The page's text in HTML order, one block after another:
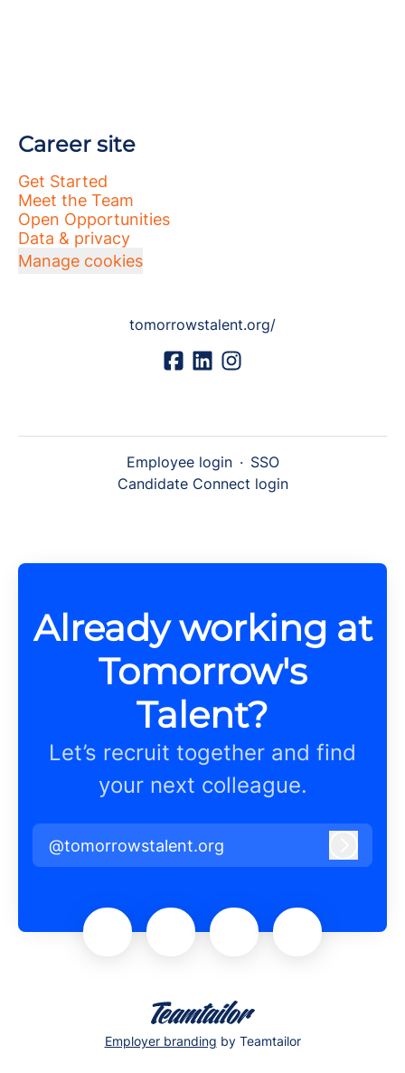
Career site
Get Started
Meet the Team
Open Opportunities
Data & privacy
Manage cookies
tomorrowstalent.org/
Employee login · SSO
Candidate Connect login
Already working at
Tomorrow's
Talent?
Let’s recruit together and find
your next colleague.
@tomorrowstalent.org
Employer branding by Teamtailor